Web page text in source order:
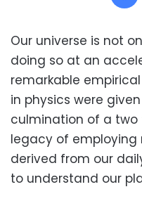
Our universe is not
doing so at an
remarkable
in physics were
culmination of a two
legacy of
derived from our
to understand our